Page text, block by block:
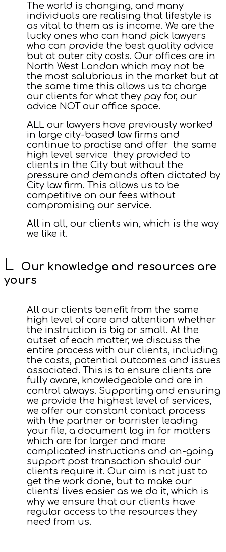
The world is changing, and many
individuals are realising that lifestyle is
as vital to them as is income. We are the
lucky ones who can hand pick lawyers
who can provide the best quality advice
but at outer city costs. Our offices are in
North West London which may not be
the most salubrious in the market but at
the same time this allows us to charge
our clients for what they pay for, our
advice NOT our office space.
ALL our lawyers have previously worked
in large city-based law firms and
continue to practise and offer the same
high level service they provided to
clients in the City but without the
pressure and demands often dictated by
City law firm. This allows us to be
competitive on our fees without
compromising our service.
All in all, our clients win, which is the way
we like it.
Our knowledge and resources are
yours
All our clients benefit from the same
high level of care and attention whether
the instruction is big or small. At the
outset of each matter, we discuss the
entire process with our clients, including
the costs, potential outcomes and issues
associated. This is to ensure clients are
fully aware, knowledgeable and are in
control always. Supporting and ensuring
we provide the highest level of services,
we offer our constant contact process
with the partner or barrister leading
your file, a document log in for matters
which are for larger and more
complicated instructions and on-going
support post transaction should our
clients require it. Our aim is not just to
get the work done, but to make our
clients’ lives easier as we do it, which is
why we ensure that our clients have
regular access to the resources they
need from us.